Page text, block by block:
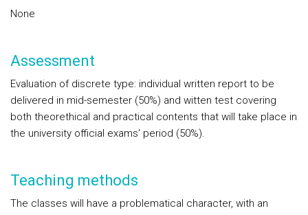
None
Assessment
Evaluation of discrete type: individual written report to be
delivered in mid-semester (50%) and witten test covering
both theorethical and practical contents that will take place in
the university official exams' period (50%).
Teaching methods
The classes will have a problematical character, with an